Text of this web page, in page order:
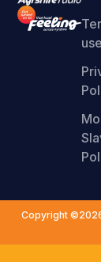
use
Copyright